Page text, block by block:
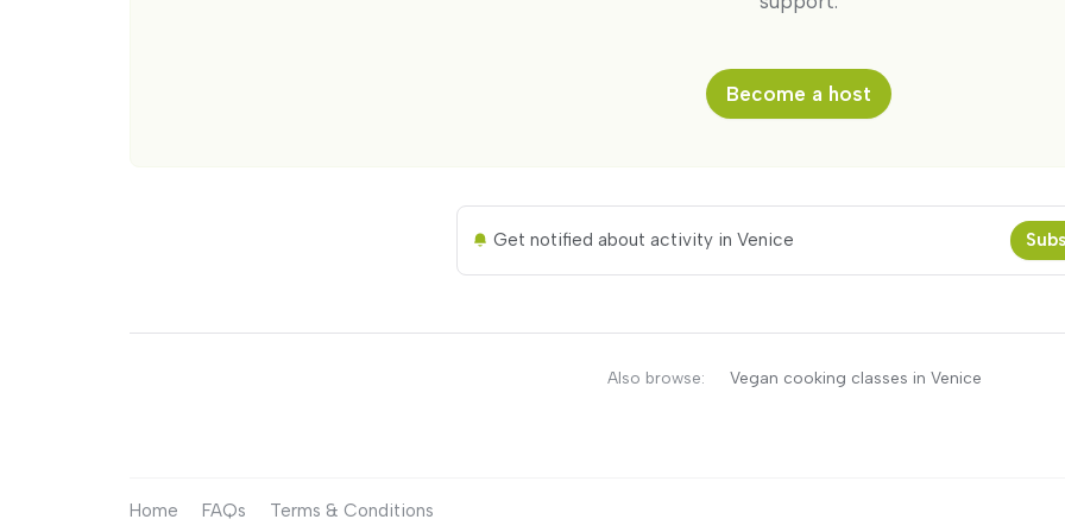
Become a host
Get notified about activity in Venice
Also browse: Vegan cooking classes in Venice
Home FAQs Terms & Conditions